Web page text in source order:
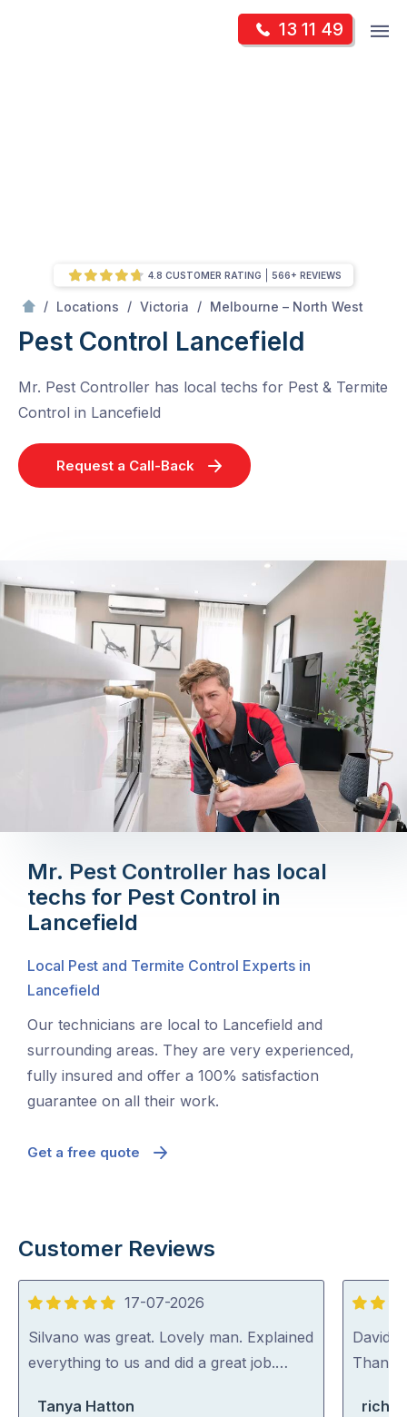
13 11 49
/ Locations / Victoria / Melbourne – North West
Pest Control Lancefield
Mr. Pest Controller has local techs for Pest & Termite
Control in Lancefield
Request a Call-Back
4.8 CUSTOMER RATING 566+ REVIEWS
Mr. Pest Controller has local
techs for Pest Control in
Lancefield
Local Pest and Termite Control Experts in
Lancefield
Our technicians are local to Lancefield and
surrounding areas. They are very experienced,
fully insured and offer a 100% satisfaction
guarantee on all their work.
Get a free quote
Customer Reviews
5
out
of
17-07-2026
Silvano was great. Lovely man. Explained
everything to us and did a great job.…
Tanya Hatton
5
out
of
David
Thank